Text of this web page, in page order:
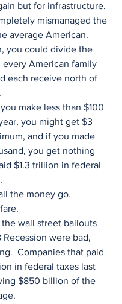
but for infrastructure.
mismanaged the
average American.
you could divide the
every American family
each receive north of
make less than $100
you might get $3
and if you made
you get nothing
$1.3 trillion in federal
the money go.
wall street bailouts
were bad,
Companies that paid
in federal taxes last
$850 billion of the